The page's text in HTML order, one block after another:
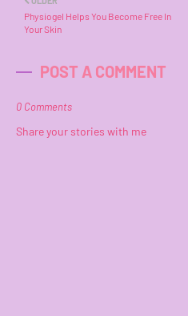
Physiogel Helps You Become Free In
Your Skin
POST A COMMENT
0 Comments
Share your stories with me